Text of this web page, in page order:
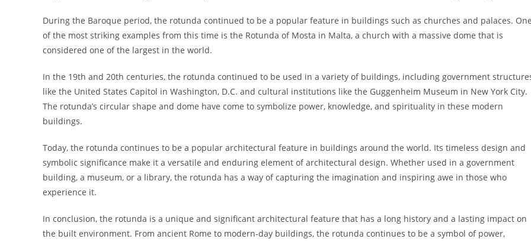
During the Baroque period, the rotunda continued to be a popular feature in buildings such as churches and palaces. One
of the most striking examples from this time is the Rotunda of Mosta in Malta, a church with a massive dome that is
considered one of the largest in the world.
In the 19th and 20th centuries, the rotunda continued to be used in a variety of buildings, including government
like the United States Capitol in Washington, D.C. and cultural institutions like the Guggenheim Museum in New York City.
The rotunda’s circular shape and dome have come to symbolize power, knowledge, and spirituality in these modern
buildings.
Today, the rotunda continues to be a popular architectural feature in buildings around the world. Its timeless design and
symbolic significance make it a versatile and enduring element of architectural design. Whether used in a government
building, a museum, or a library, the rotunda has a way of capturing the imagination and inspiring awe in those who
experience it.
In conclusion, the rotunda is a unique and significant architectural feature that has a long history and a lasting impact on
the built environment. From ancient Rome to modern-day buildings, the rotunda continues to be a symbol of power,